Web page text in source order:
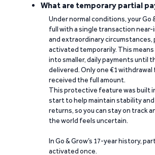
What are temporary partial
Under normal conditions, your Go
full with a single transaction
and extraordinary circumstances,
activated temporarily. This
into smaller, daily payments until
delivered. Only one €1 withdrawal
received the full amount.
This protective feature was built
start to help maintain stability
returns, so you can stay on track
the world feels uncertain.
In Go & Grow’s 17-year history,
activated once.